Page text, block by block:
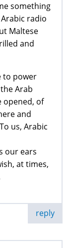
something
radio
Maltese
and
to power
Arab
opened, of
and
us, Arabic
our ears
at times,
reply